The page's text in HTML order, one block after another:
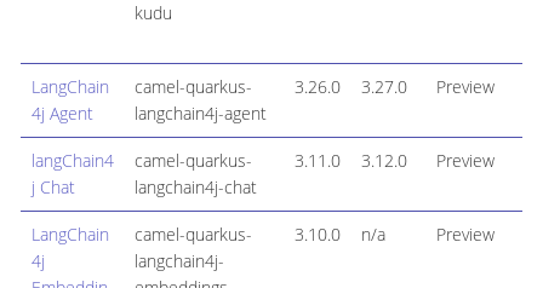
kudu
LangChain
4j Agent
camel-quarkus-
langchain4j-agent
3.26.0 3.27.0 Preview
langChain4
j Chat
camel-quarkus-
langchain4j-chat
3.11.0 3.12.0 Preview
LangChain
4j
camel-quarkus-
langchain4j-
3.10.0 n/a Preview